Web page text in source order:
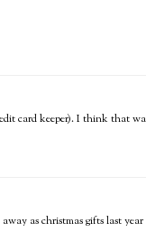
card keeper). I think that
as christmas gifts last